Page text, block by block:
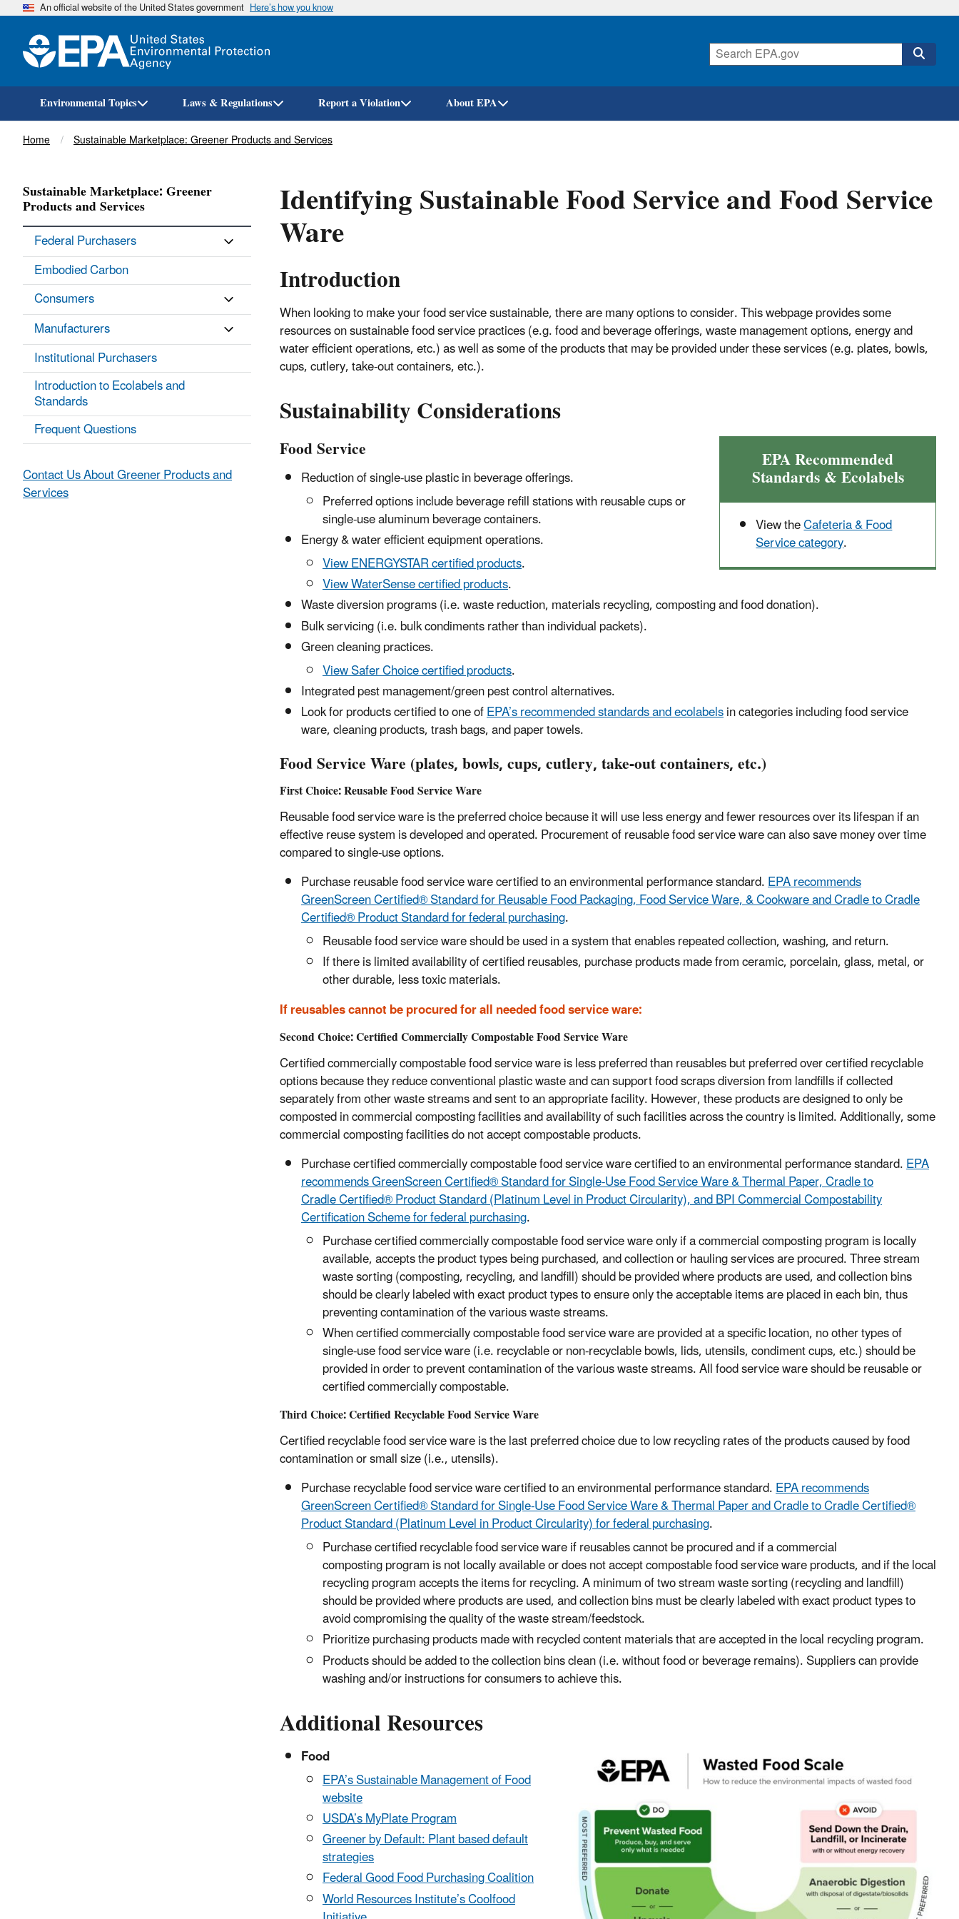
Skip
An official website of the United States government Here’s how you know
Environmental Topics Laws & Regulations Report a Violation About EPA
Breadcrumb
Home Sustainable Marketplace: Greener Products and Services
Identifying Sustainable Food Service and Food Service
Ware
Introduction
When looking to make your food service sustainable, there are many options to consider. This webpage provides some
resources on sustainable food service practices (e.g. food and beverage offerings, waste management options, energy and
water efficient operations, etc.) as well as some of the products that may be provided under these services (e.g. plates, bowls,
cups, cutlery, take-out containers, etc.).
Sustainability Considerations
EPA Recommended
Standards & Ecolabels
View theCafeteria & Food
Service category.
Food Service
Reduction of single-use plasticinbeverageofferings.
Preferred options include beverage refill stations with reusable cups or
single-usealuminum beverage containers.
Energy & water efficient equipment operations.
View ENERGYSTAR certified products.
View WaterSense certified products.
Waste diversion programs (i.e. waste reduction, materials recycling, composting and food donation).
Bulk servicing (i.e. bulk condiments rather than individual packets).
Green cleaning practices.
View Safer Choice certified products.
Integrated pest management/green pest control alternatives.
Look for products certified to one ofEPA’s recommended standards and ecolabelsin categories including food service
ware, cleaning products, trash bags, and paper towels.
Food Service Ware (plates, bowls, cups, cutlery, take-out containers, etc.)
First Choice: Reusable Food Service Ware
Reusable food service ware is the preferred choice because it will use less energy and fewer resources over its lifespan if an
effective reuse system is developed and operated. Procurement of reusable food service ware can also save money over time
compared to single-use options.
Purchasereusable food service ware certified toan environmental performance standard.EPA recommends
GreenScreen Certified® Standard for Reusable Food Packaging, Food Service Ware, & Cookware and Cradle to Cradle
Certified® Product Standard for federal purchasing.
Reusable food service ware should be used in a system that enables repeated collection, washing, and return.
If there is limited availability of certified reusables,purchase products made from ceramic, porcelain, glass, metal, or
other durable,less toxic materials.
Ifreusables cannot be procured for all needed food service ware:
Second Choice: Certified Commercially Compostable Food Service Ware
Certified commercially compostable food service ware is less preferred than reusables but preferred over certified recyclable
options because they reduce conventional plastic waste and can support food scraps diversion from landfills if collected
separately from other waste streams and sent to an appropriate facility. However, these products are designed to only be
composted in commercial composting facilities and availability of such facilities across the country is limited. Additionally, some
commercial composting facilities do not accept compostable products.
Purchasecertified commercially compostablefood service ware certified toan environmental performance standard.EPA
recommends GreenScreen Certified® Standard for Single-Use Food Service Ware & Thermal Paper, Cradle to
Cradle Certified® Product Standard (Platinum Level in Product Circularity), and BPI Commercial Compostability
Certification Scheme for federal purchasing.
Purchase certified commercially compostable food service ware only if a commercial composting program is locally
available, accepts the product types being purchased, and collection or hauling services are procured. Three stream
waste sorting (composting, recycling, and landfill)shouldbe provided where products are used, and collection bins
shouldbe clearly labeled with exact product types to ensure only the acceptable items are placed in each bin, thus
preventing contamination of the various waste streams.
When certified commercially compostable food service ware are provided at a specific location, no other types of
single-use food service ware (i.e. recyclable or non-recyclable bowls, lids, utensils, condiment cups, etc.) should be
provided in order to prevent contamination of the various waste streams. All food service wareshouldbe reusable or
certified commercially compostable.
Third Choice: Certified Recyclable Food Service Ware
Certified recyclable food service ware is the last preferred choice due to low recycling rates of the products caused by food
contamination or small size (i.e., utensils).
Purchaserecyclable food service warecertifiedto an environmental performance standard.EPA recommends
GreenScreen Certified® Standard for Single-Use Food Service Ware & Thermal Paper and Cradle to Cradle Certified®
Product Standard (Platinum Level in Product Circularity) for federal purchasing.
Purchase certified recyclable food service ware if reusables cannot be procured and if a commercial
composting program is not locally available or does not accept compostable food service ware products, and if the local
recycling program accepts the items for recycling. A minimum of two stream waste sorting (recycling and landfill)
shouldbe provided where products are used, and collection bins must be clearly labeled with exact product types to
avoidcompromising the quality of the waste stream/feedstock.
Prioritize purchasing products made with recycled content materials that are accepted in the local recycling program.
Products should be added to the collection bins clean (i.e. without food or beverage remains). Supplierscan provide
washing and/or instructions for consumers to achieve this.
Additional Resources
Food
EPA’s Sustainable Management of Food
website
USDA’s MyPlate Program
Greener by Default: Plant based default
strategies
Federal Good Food Purchasing Coalition
World Resources Institute’s Coolfood
Sustainable Marketplace: Greener
Products and Services
Federal Purchasers
Embodied Carbon
Consumers
Manufacturers
Institutional Purchasers
Introduction to Ecolabels and
Standards
Frequent Questions
Contact Us About Greener Products and
Services